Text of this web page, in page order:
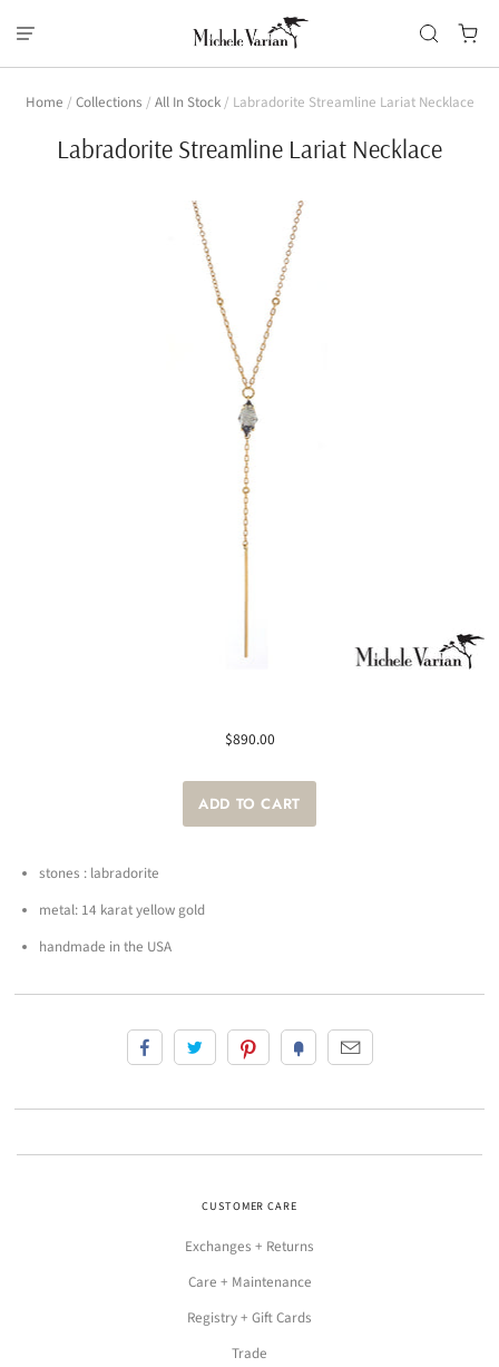
Home / Collections / All In Stock/ Labradorite Streamline Lariat Necklace
Labradorite Streamline Lariat Necklace
$890.00
stones : labradorite
metal: 14 karat yellow gold
handmade in the USA
CUSTOMER CARE
Exchanges + Returns
Care + Maintenance
Registry + Gift Cards
Trade